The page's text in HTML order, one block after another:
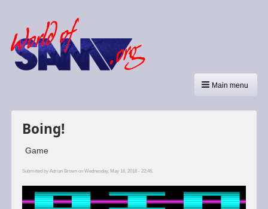
Main menu
Boing!
Game
Submitted by Adrian Brownon Wednesday, May 16, 2018 - 22:46.